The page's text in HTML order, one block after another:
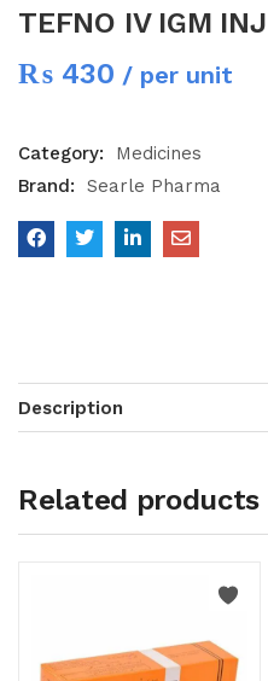
TEFNO IV IGM INJ
₨ 430 / per unit
Category:
Medicines
Brand:
Searle Pharma
Description
Related products